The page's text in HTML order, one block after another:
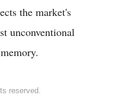
the market's
unconventional
reserved.